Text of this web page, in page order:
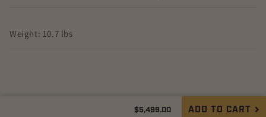
Weight: 10.7 lbs
Regular
$5,499.00 ADD TO CART